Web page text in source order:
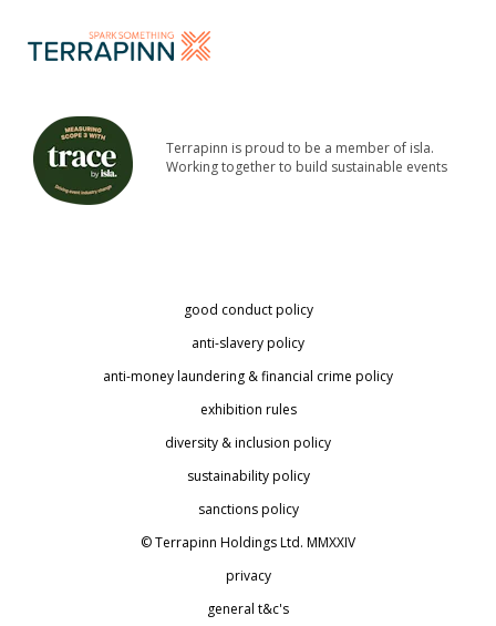
Terrapinn is proud to be a member of isla.
Working together to build sustainable events
good conduct policy
anti-slavery policy
anti-money laundering & financial crime policy
exhibition rules
diversity & inclusion policy
sustainability policy
sanctions policy
© Terrapinn Holdings Ltd. MMXXIV
privacy
general t&c's